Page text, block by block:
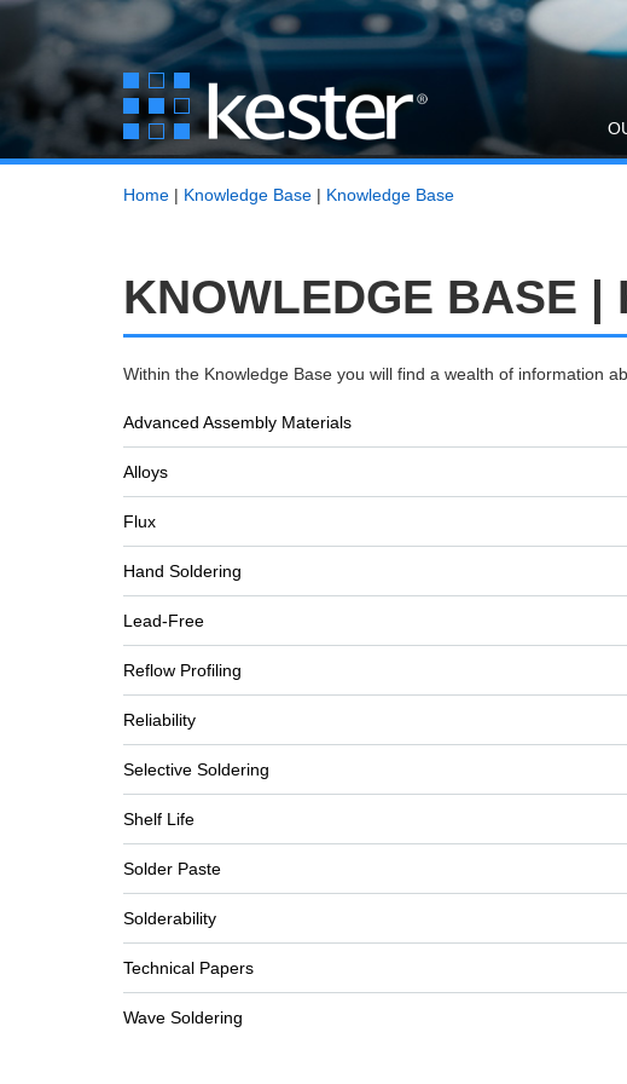
Home | Knowledge Base | Knowledge Base
KNOWLEDGE BASE |
Within the Knowledge Base you will find a wealth of information
Advanced Assembly Materials
Alloys
Flux
Hand Soldering
Lead-Free
Reflow Profiling
Reliability
Selective Soldering
Shelf Life
Solder Paste
Solderability
Technical Papers
Wave Soldering